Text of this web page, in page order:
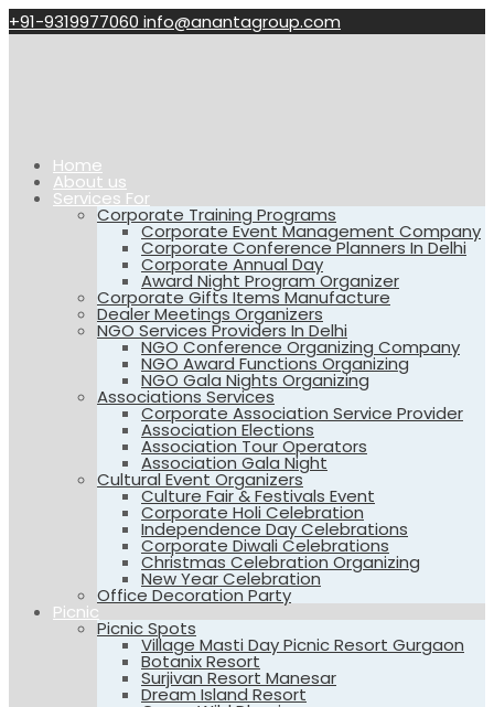
+91-9319977060 info@anantagroup.com
Home
About us
Services For
Corporate Training Programs
Corporate Event Management Company
Corporate Conference Planners In Delhi
Corporate Annual Day
Award Night Program Organizer
Corporate Gifts Items Manufacture
Dealer Meetings Organizers
NGO Services Providers In Delhi
NGO Conference Organizing Company
NGO Award Functions Organizing
NGO Gala Nights Organizing
Associations Services
Corporate Association Service Provider
Association Elections
Association Tour Operators
Association Gala Night
Cultural Event Organizers
Culture Fair & Festivals Event
Corporate Holi Celebration
Independence Day Celebrations
Corporate Diwali Celebrations
Christmas Celebration Organizing
New Year Celebration
Office Decoration Party
Picnic
Picnic Spots
Village Masti Day Picnic Resort Gurgaon
Botanix Resort
Surjivan Resort Manesar
Dream Island Resort